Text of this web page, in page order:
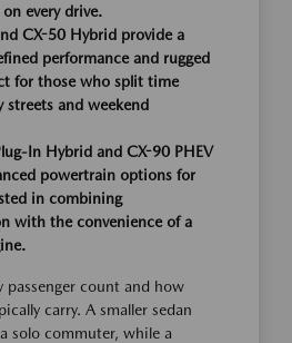
every drive.
CX-50 Hybrid provide a
performance and rugged
for those who split time
streets and weekend
In Hybrid and CX-90 PHEV
powertrain options for
in combining
with the convenience of a
passenger count and how
carry. A smaller sedan
solo commuter, while a